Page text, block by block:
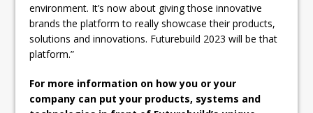
environment. It’s now about giving those innovative
brands the platform to really showcase their products,
solutions and innovations. Futurebuild 2023 will be that
platform.”
For more information on how you or your
company can put your products, systems and